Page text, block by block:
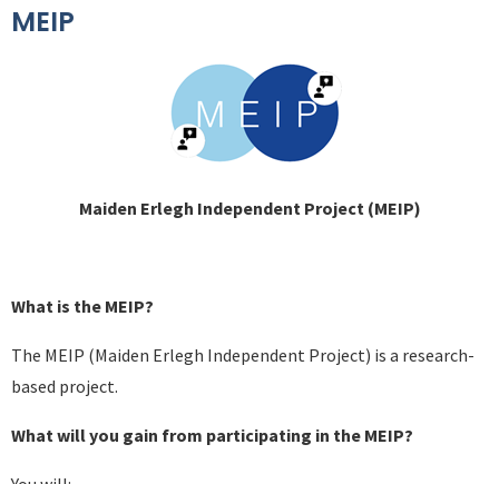
MEIP
Maiden Erlegh Independent Project (MEIP)
What is the MEIP?
The MEIP (Maiden Erlegh Independent Project) is a research-
based project.
What will you gain from participating in the MEIP?